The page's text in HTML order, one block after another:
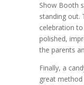
Show Booth
standing out.
celebration
polished,
the parents
Finally, a
great